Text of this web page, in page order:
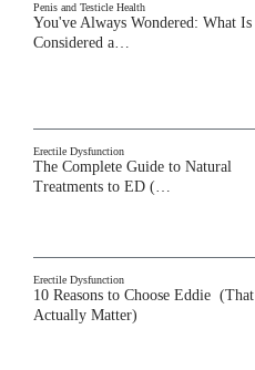
Penis and Testicle Health
You've Always Wondered: What Is
Considered a…
Erectile Dysfunction
The Complete Guide to Natural
Treatments to ED (…
Erectile Dysfunction
10 Reasons to Choose Eddie (That
Actually Matter)